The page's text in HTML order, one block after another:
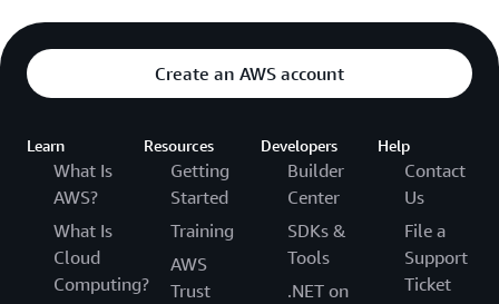
Create an AWS account
Learn
What Is
AWS?
What Is
Cloud
Computing?
Resources
Getting
Started
Training
AWS
Trust
Developers
Builder
Center
SDKs &
Tools
.NET on
Help
Contact
Us
File a
Support
Ticket